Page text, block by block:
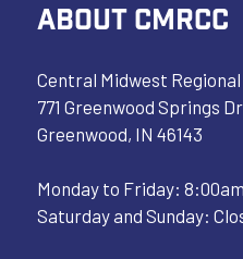
ABOUT CMRCC
Central Midwest
771 Greenwood Springs
Greenwood, IN 46143
Monday to Friday:
Saturday and Sunday: